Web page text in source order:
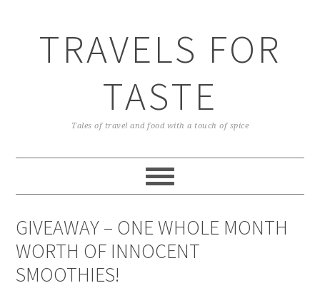
TRAVELS FOR
TASTE
Tales of travel and food with a touch of spice
GIVEAWAY – ONE WHOLE MONTH
WORTH OF INNOCENT
SMOOTHIES!